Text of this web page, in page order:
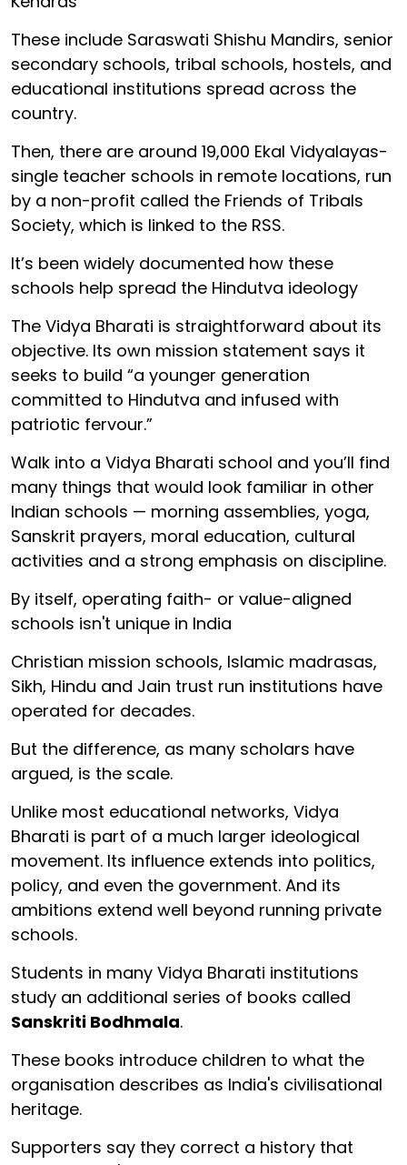
These include Saraswati Shishu Mandirs, senior
secondary schools, tribal schools, hostels, and
educational institutions spread across the
country.
Then, there are around 19,000 Ekal Vidyalayas-
single teacher schools in remote locations, run
by a non-profit called the Friends of Tribals
Society, which is linked to the RSS.
It’s been widely documented how these
schools help spread the Hindutva ideology
The Vidya Bharati is straightforward about its
objective. Its own mission statement says it
seeks to build “a younger generation
committed to Hindutva and infused with
patriotic fervour.”
Walk into a Vidya Bharati school and you’ll find
many things that would look familiar in other
Indian schools — morning assemblies, yoga,
Sanskrit prayers, moral education, cultural
activities and a strong emphasis on discipline.
By itself, operating faith- or value-aligned
schools isn't unique in India
Christian mission schools, Islamic madrasas,
Sikh, Hindu and Jain trust run institutions have
operated for decades.
But the difference, as many scholars have
argued, is the scale.
Unlike most educational networks, Vidya
Bharati is part of a much larger ideological
movement. Its influence extends into politics,
policy, and even the government. And its
ambitions extend well beyond running private
schools.
Students in many Vidya Bharati institutions
study an additional series of books called
Sanskriti Bodhmala.
These books introduce children to what the
organisation describes as India's civilisational
heritage.
Supporters say they correct a history that